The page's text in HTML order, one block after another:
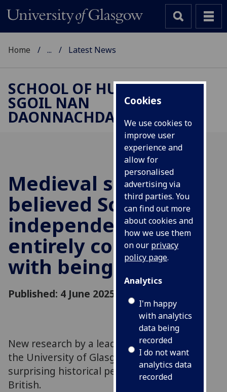
Cookies
We use cookies to
improve user
experience and
allow for
personalised
advertising via
third parties. You
can find out more
about cookies and
how we use them
on our privacy
policy page.
Analytics
I'm happy
with analytics
data being
recorded
I do not want
analytics data
recorded
Home ... Latest News
SCHOOL OF HUMANITIES |
SGOIL NAN
DAONNACHDAN
Medieval scholars
believed Scottish
independence was
entirely compatible
with being British
Published: 4 June 2025
New research by a leading historian from
the University of Glasgow shows a
surprising historical perspective on being
British.